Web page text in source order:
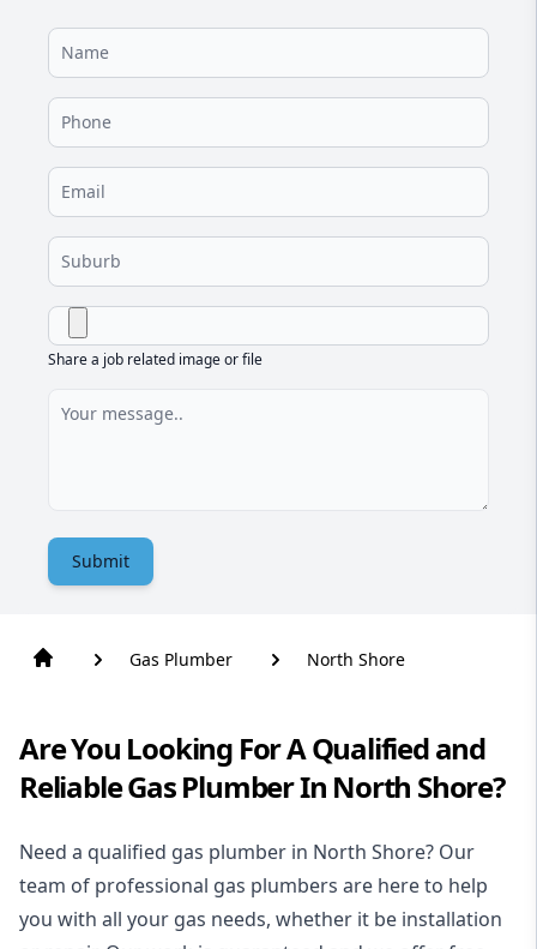
Share a job related image or file
Submit
Gas Plumber North Shore
Are You Looking For A Qualified and
Reliable Gas Plumber In North Shore?
Need a qualified gas plumber in North Shore? Our
team of professional gas plumbers are here to help
you with all your gas needs, whether it be installation